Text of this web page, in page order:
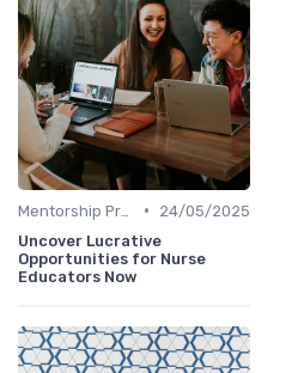
•
24/05/2025
Uncover Lucrative
Opportunities for Nurse
Educators Now